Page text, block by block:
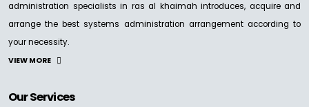
administration specialists in ras al khaimah introduces, acquire and
arrange the best systems administration arrangement according to
your necessity.
VIEW MORE
Our Services